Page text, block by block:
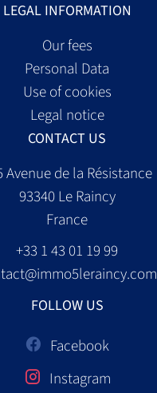
LEGAL INFORMATION
Our fees
Personal Data
Use of cookies
Legal notice
CONTACT US
Avenue de la Résistance
93340Le Raincy
France
+33 1 43 01 19 99
FOLLOW US
Facebook
Instagram